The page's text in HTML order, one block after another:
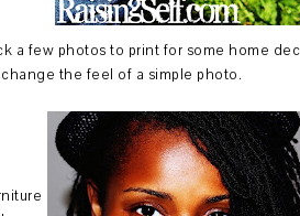
a few photos to print for some home
the feel of a simple photo.